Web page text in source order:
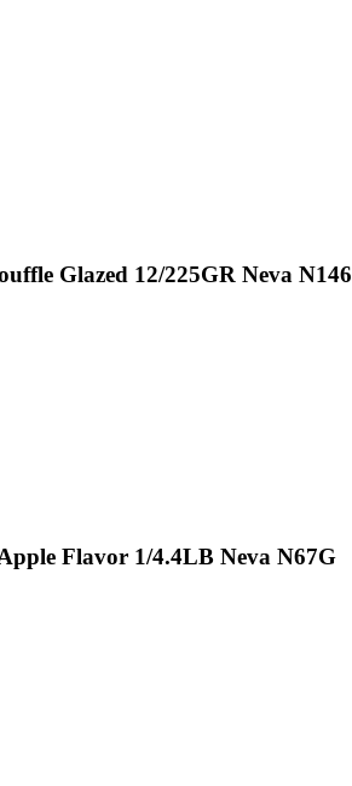
Glazed 12/225GR Neva N146
Flavor 1/4.4LB Neva N67G